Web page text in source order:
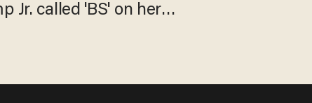
Jr. called 'BS' on her